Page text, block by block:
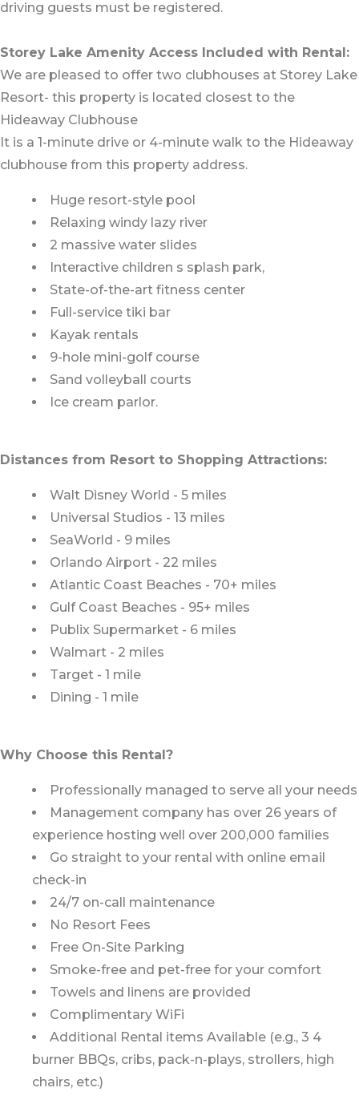
driving guests must be registered.
Storey Lake Amenity Access Included with Rental:
We are pleased to offer two clubhouses at Storey Lake
Resort- this property is located closest to the
Hideaway Clubhouse
It is a 1-minute drive or 4-minute walk to the Hideaway
clubhouse from this property address.
Huge resort-style pool
Relaxing windy lazy river
2 massive water slides
Interactive children s splash park,
State-of-the-art fitness center
Full-service tiki bar
Kayak rentals
9-hole mini-golf course
Sand volleyball courts
Ice cream parlor.
Distances from Resort to Shopping Attractions:
Walt Disney World - 5 miles
Universal Studios - 13 miles
SeaWorld - 9 miles
Orlando Airport - 22 miles
Atlantic Coast Beaches - 70+ miles
Gulf Coast Beaches - 95+ miles
Publix Supermarket - 6 miles
Walmart - 2 miles
Target - 1 mile
Dining - 1 mile
Why Choose this Rental?
Professionally managed to serve all your needs
Management company has over 26 years of
experience hosting well over 200,000 families
Go straight to your rental with online email
check-in
24/7 on-call maintenance
No Resort Fees
Free On-Site Parking
Smoke-free and pet-free for your comfort
Towels and linens are provided
Complimentary WiFi
Additional Rental items Available (e.g., 3 4
burner BBQs, cribs, pack-n-plays, strollers, high
chairs, etc.)